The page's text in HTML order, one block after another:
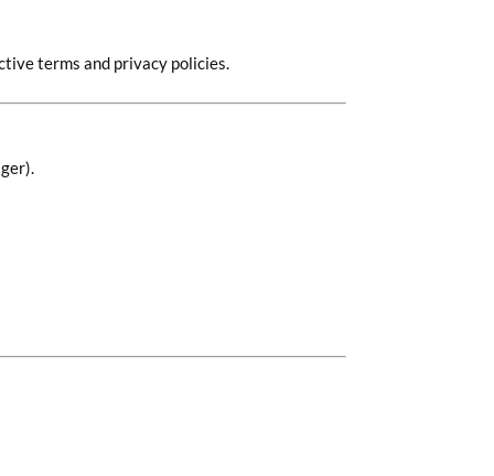
terms and privacy policies.